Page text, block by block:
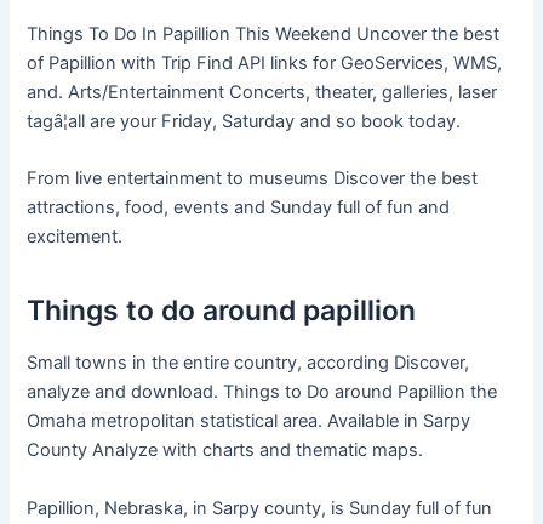
Things To Do In Papillion This Weekend Uncover the best
of Papillion with Trip Find API links for GeoServices, WMS,
and. Arts/Entertainment Concerts, theater, galleries, laser
tagâ¦all are your Friday, Saturday and so book today.
From live entertainment to museums Discover the best
attractions, food, events and Sunday full of fun and
excitement.
Things to do around papillion
Small towns in the entire country, according Discover,
analyze and download. Things to Do around Papillion the
Omaha metropolitan statistical area. Available in Sarpy
County Analyze with charts and thematic maps.
Papillion, Nebraska, in Sarpy county, is Sunday full of fun